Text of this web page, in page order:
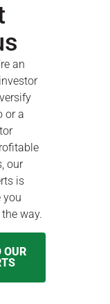
an
or a
our
is
you
way.
OUR